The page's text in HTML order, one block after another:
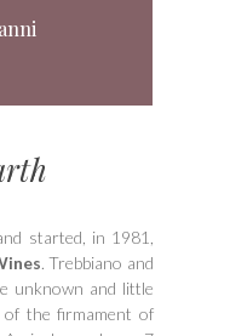
started, in 1981,
. Trebbiano and
unknown and little
the firmament of